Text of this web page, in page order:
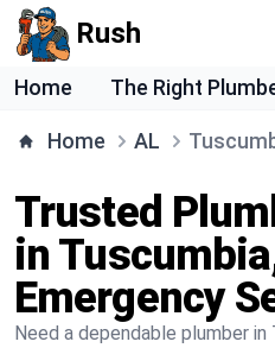
Rush
Home The Right
Home AL
Trusted
in
Emergency
Need a dependable plumber in